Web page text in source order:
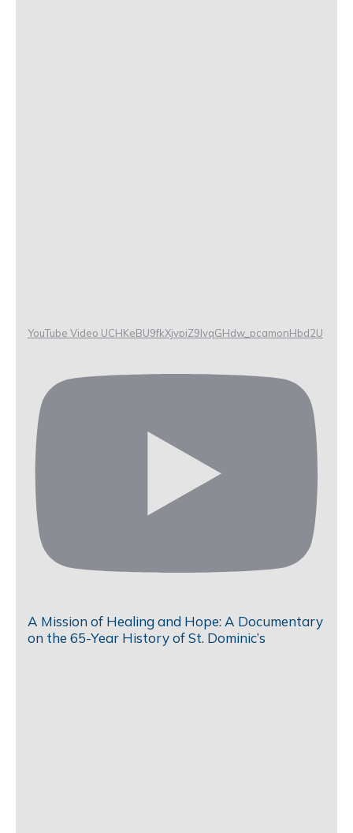
YouTube Video UCHKeBU9fkXjvpiZ9IvqGHdw_pcamonHbd2U
A Mission of Healing and Hope: A Documentary
on the 65-Year History of St. Dominic’s